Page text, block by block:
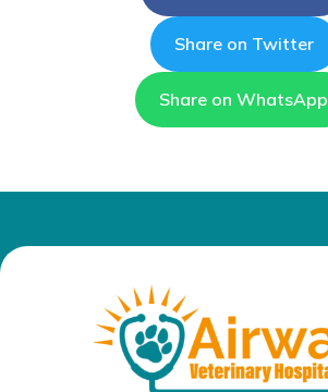
Share on Twitter
Share on WhatsApp